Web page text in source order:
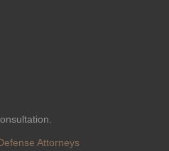
Attorneys